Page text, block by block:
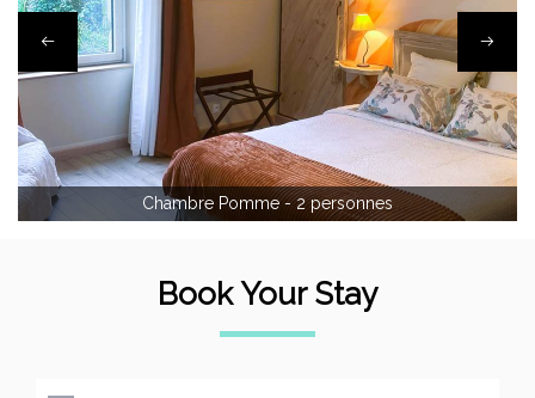
Chambre Pomme - 2 personnes
Book Your Stay